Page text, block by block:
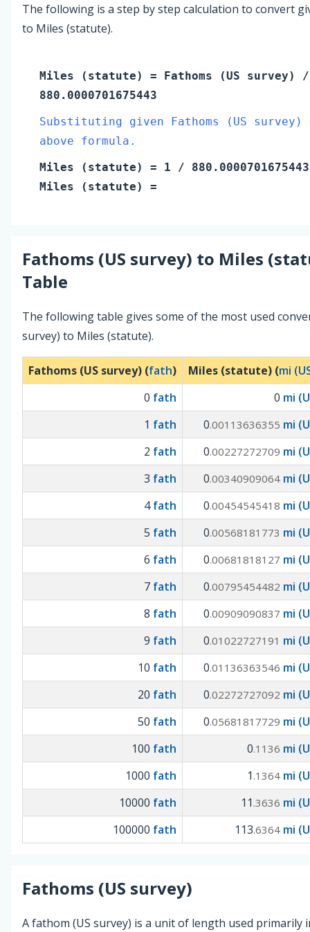
The following is a step by step calculation to convert
to Miles (statute).
Miles (statute) = Fathoms (US survey)
/
880.0000701675443
Substituting given Fathoms (US
above formula.
Miles (statute)
= 1 / 880.0000701675443
Miles (statute)
=
Fathoms (US survey) to Miles
Table
The following table gives some of the most used
survey) to Miles (statute).
Fathoms (US survey) (fath) Miles (statute) (mi
0 fath 0 mi
1 fath 0.00113636355 mi
2 fath 0.00227272709 mi
3 fath 0.00340909064 mi
4fath 0.00454545418 mi
5 fath 0.00568181773 mi
6 fath 0.00681818127 mi
7 fath 0.00795454482 mi
8 fath 0.00909090837 mi
9 fath 0.01022727191 mi
10 fath 0.01136363546 mi
20 fath 0.02272727092 mi
50 fath 0.05681817729 mi
100 fath 0.1136 mi
1000 fath 1 .1364 mi
10000 fath 11 .3636 mi
100000 fath 113.6364 mi
Fathoms (US survey)
A fathom (US survey) is a unit of length used primarily